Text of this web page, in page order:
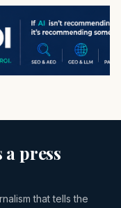
a press
that tells the